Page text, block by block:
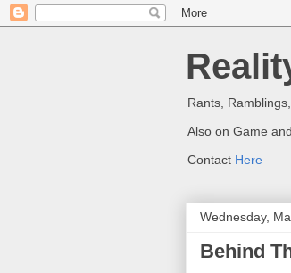
Rants,
Also on Game
Contact Here
Wednesday,
Behind